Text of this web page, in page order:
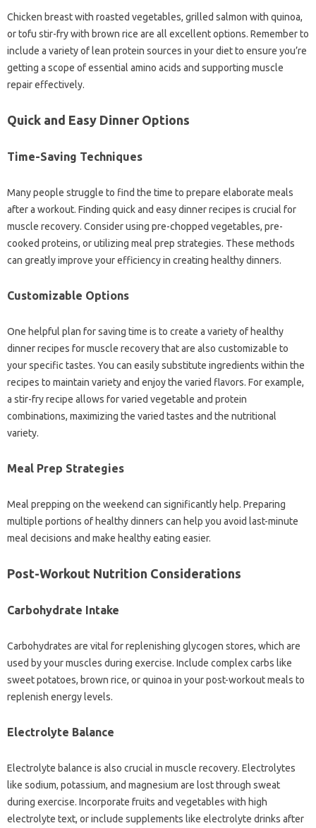
Chicken breast with roasted vegetables, grilled salmon with quinoa,
or tofu stir-fry with brown rice are all excellent options. Remember to
include a variety of lean protein sources in your diet to ensure you’re
getting a scope of essential amino acids and supporting muscle
repair effectively.
Quick and Easy Dinner Options
Time-Saving Techniques
Many people struggle to find the time to prepare elaborate meals
after a workout. Finding quick and easy dinner recipes is crucial for
muscle recovery. Consider using pre-chopped vegetables, pre-
cooked proteins, or utilizing meal prep strategies. These methods
can greatly improve your efficiency in creating healthy dinners.
Customizable Options
One helpful plan for saving time is to create a variety of healthy
dinner recipes for muscle recovery that are also customizable to
your specific tastes. You can easily substitute ingredients within the
recipes to maintain variety and enjoy the varied flavors. For example,
a stir-fry recipe allows for varied vegetable and protein
combinations, maximizing the varied tastes and the nutritional
variety.
Meal Prep Strategies
Meal prepping on the weekend can significantly help. Preparing
multiple portions of healthy dinners can help you avoid last-minute
meal decisions and make healthy eating easier.
Post-Workout Nutrition Considerations
Carbohydrate Intake
Carbohydrates are vital for replenishing glycogen stores, which are
used by your muscles during exercise. Include complex carbs like
sweet potatoes, brown rice, or quinoa in your post-workout meals to
replenish energy levels.
Electrolyte Balance
Electrolyte balance is also crucial in muscle recovery. Electrolytes
like sodium, potassium, and magnesium are lost through sweat
during exercise. Incorporate fruits and vegetables with high
electrolyte text, or include supplements like electrolyte drinks after